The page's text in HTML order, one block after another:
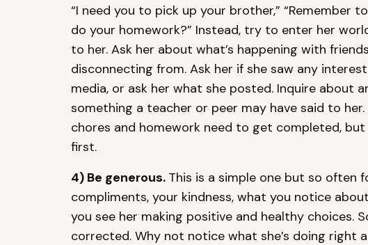
“I need you to pick up your brother,” “Remember
do your homework?” Instead, try to enter her
to her. Ask her about what’s happening with
disconnecting from. Ask her if she saw any
media, or ask her what she posted. Inquire about
something a teacher or peer may have said to
chores and homework need to get completed,
first.
4) Be generous. This is a simple one but so often
compliments, your kindness, what you notice
you see her making positive and healthy choices.
corrected. Why not notice what she’s doing right